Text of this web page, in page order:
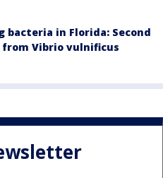
bacteria in Florida: Second
from Vibrio vulnificus